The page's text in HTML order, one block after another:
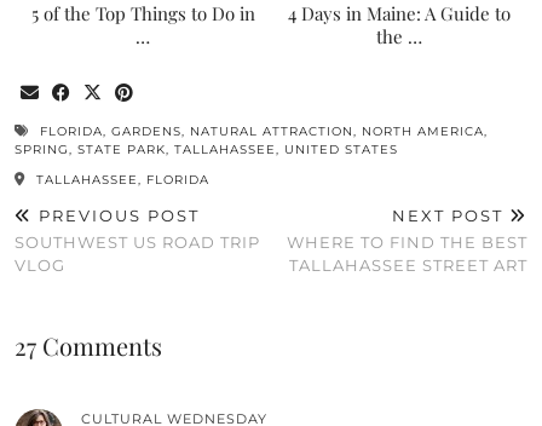
5 of the Top Things to Do in
…
4 Days in Maine: A Guide to
the …
FLORIDA, GARDENS, NATURAL ATTRACTION, NORTH AMERICA,
SPRING, STATE PARK, TALLAHASSEE, UNITED STATES
TALLAHASSEE, FLORIDA
PREVIOUS POST
SOUTHWEST US ROAD TRIP
VLOG
NEXT POST
WHERE TO FIND THE BEST
TALLAHASSEE STREET ART
27 Comments
CULTURAL WEDNESDAY